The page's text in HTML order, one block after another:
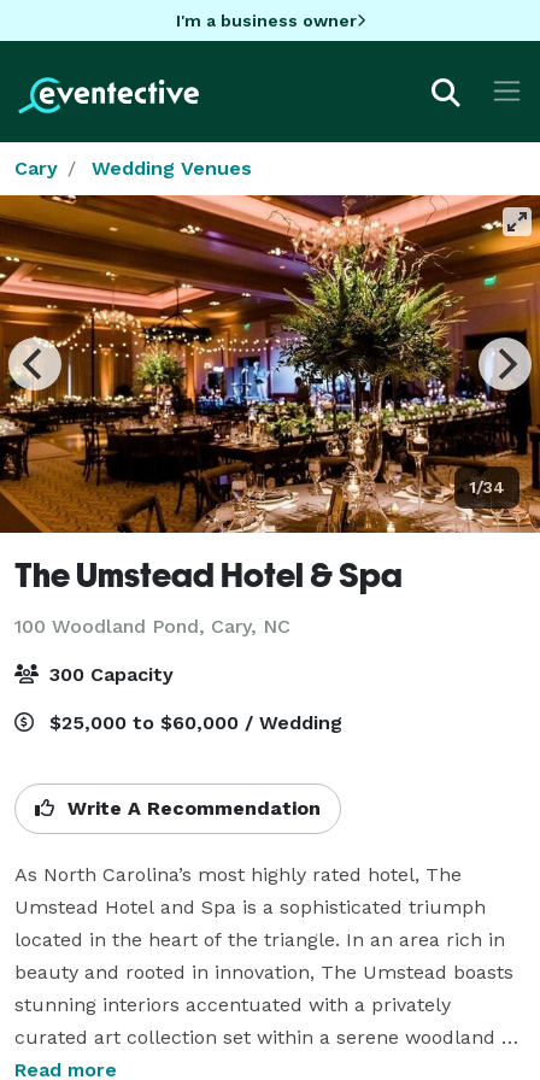
I'm a business owner
Cary Wedding Venues
1/34
The Umstead Hotel & Spa
100 Woodland Pond, Cary, NC
300 Capacity
$25,000 to $60,000 / Wedding
Write A Recommendation
As North Carolina’s most highly rated hotel, The
Umstead Hotel and Spa is a sophisticated triumph
located in the heart of the triangle. In an area rich in
beauty and rooted in innovation, The Umstead boasts
stunning interiors accentuated with a privately
curated art collection set within a serene woodland
setting. With lakeside views and natural light, The
Read more